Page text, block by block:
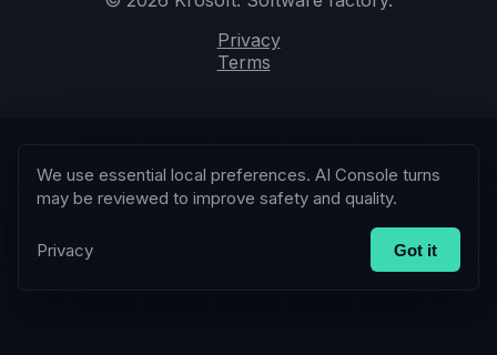
Privacy
Terms
We use essential local preferences. AI Console turns
may be reviewed to improve safety and quality.
Privacy Got it